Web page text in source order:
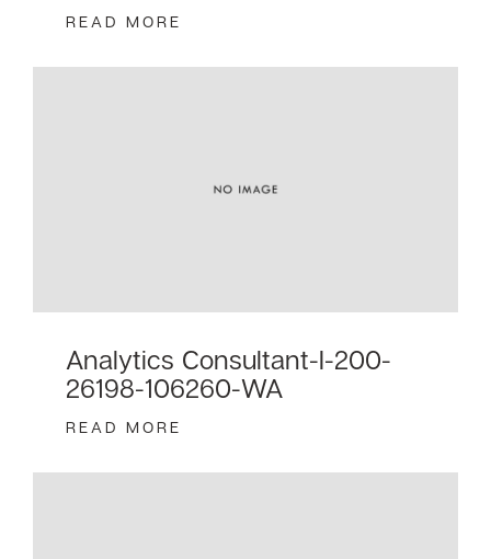
READ MORE
Analytics Consultant-I-200-
26198-106260-WA
READ MORE